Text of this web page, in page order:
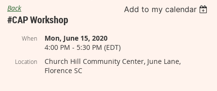
Back Add to my calendar
#CAP Workshop
When
Mon, June 15, 2020
4:00 PM - 5:30 PM (EDT)
Location
Church Hill Community Center, June Lane,
Florence SC